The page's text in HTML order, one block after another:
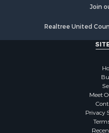
Join
Realtree United
Meet
Privacy